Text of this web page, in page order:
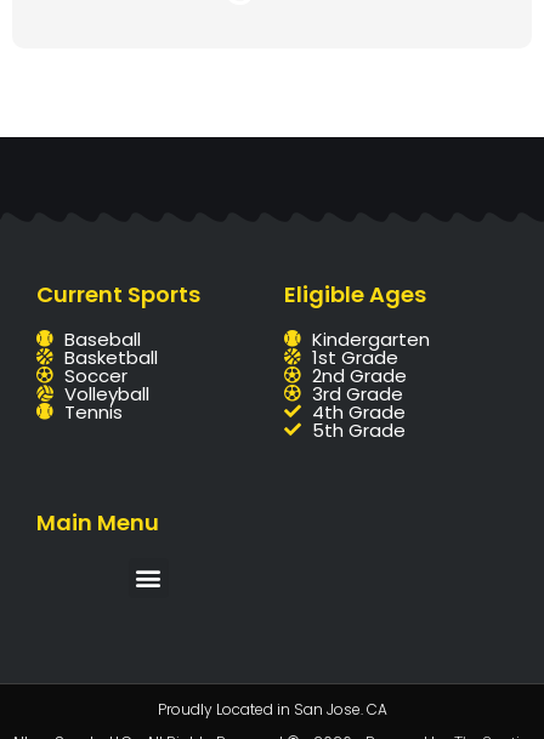
Current Sports
Baseball
Basketball
Soccer
Volleyball
Tennis
Eligible Ages
Kindergarten
1st Grade
2nd Grade
3rd Grade
4th Grade
5th Grade
Main Menu
Proudly Located in San Jose. CA